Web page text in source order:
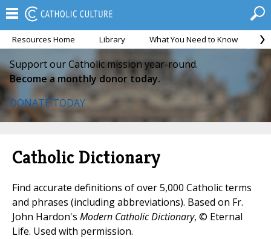
Resources Home Library What You Need to Know
Support our Catholic mission year-round.
Become a monthly donor today.
DONATE TODAY
Catholic Dictionary
Find accurate definitions of over 5,000 Catholic terms
and phrases (including abbreviations). Based on Fr.
John Hardon's Modern Catholic Dictionary, © Eternal
Life. Used with permission.